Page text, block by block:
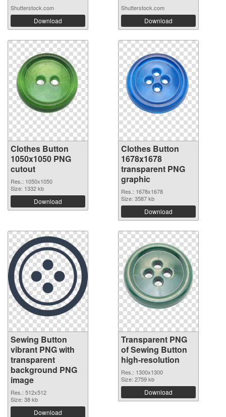
Shutterstock.com
Download
Shutterstock.com
Download
Clothes Button
1050x1050 PNG
cutout
Res.: 1050x1050
Size: 1332 kb
Download
Clothes Button
1678x1678
transparent PNG
graphic
Res.: 1678x1678
Size: 3587 kb
Download
Sewing Button
vibrant PNG with
transparent
background PNG
image
Res.: 512x512
Size: 38 kb
Download
Transparent PNG
of Sewing Button
high-resolution
Res.: 1300x1300
Size: 2759 kb
Download